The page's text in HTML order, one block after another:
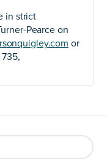
in strict
Pearce on
or